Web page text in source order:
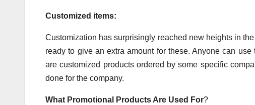
Customized items:
Customization has surprisingly reached new heights in
ready to give an extra amount for these. Anyone can
are customized products ordered by some specific
done for the company.
What Promotional Products Are Used For?